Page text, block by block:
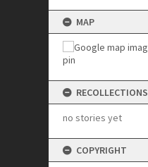
MAP
RECOLLECTIONS
no stories yet
COPYRIGHT